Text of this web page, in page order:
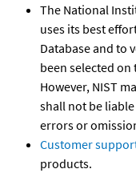
The National
uses its best
Database and to
been selected
However, NIST
shall not be
errors or
Customer
products.